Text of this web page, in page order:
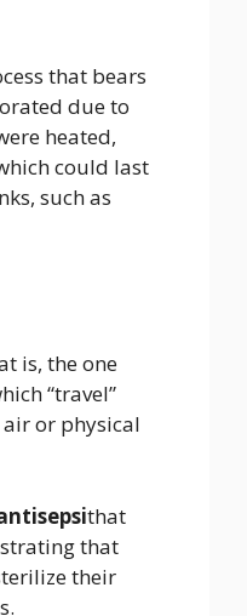
that bears
due to
heated,
could last
such as
is, the one
“travel”
or physical
that
that
their